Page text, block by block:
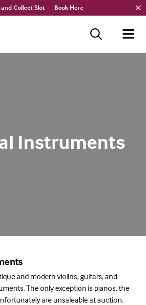
Collect Slot Book Here
Instruments
and modern violins, guitars, and
The only exception is pianos, the
are unsaleable at auction,